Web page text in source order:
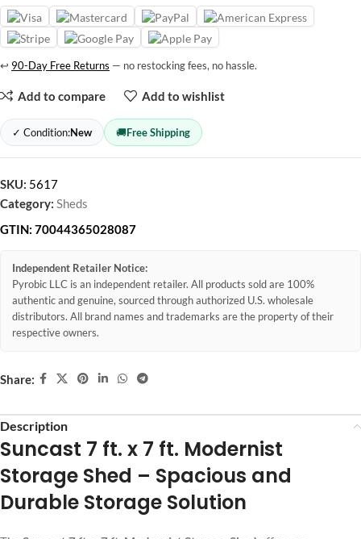
↩ 90-Day Free Returns — no restocking fees, no hassle.
Add to compare Add to wishlist
✓ Condition:New 🚚Free Shipping
SKU: 5617
Category: Sheds
GTIN: 70044365028087
Independent Retailer Notice:
Pyrobic LLC is an independent retailer. All products sold are 100%
authentic and genuine, sourced through authorized U.S. wholesale
distributors. All brand names and trademarks are the property of their
respective owners.
Share:
Description
Suncast 7 ft. x 7 ft. Modernist
Storage Shed – Spacious and
Durable Storage Solution